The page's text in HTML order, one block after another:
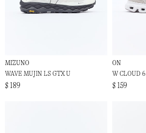
MIZUNO
WAVE MUJIN LS GTX U
$ 189
ON
W CLOUD 6
$ 159